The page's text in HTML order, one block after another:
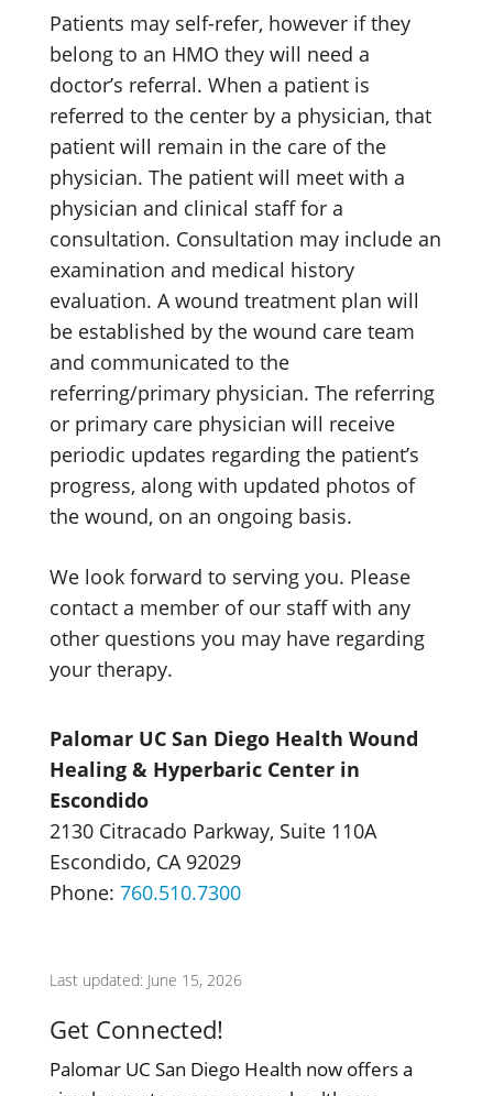
Patients may self-refer, however if they
belong to an HMO they will need a
doctor’s referral. When a patient is
referred to the center by a physician, that
patient will remain in the care of the
physician. The patient will meet with a
physician and clinical staff for a
consultation. Consultation may include an
examination and medical history
evaluation. A wound treatment plan will
be established by the wound care team
and communicated to the
referring/primary physician. The referring
or primary care physician will receive
periodic updates regarding the patient’s
progress, along with updated photos of
the wound, on an ongoing basis.
We look forward to serving you. Please
contact a member of our staff with any
other questions you may have regarding
your therapy.
Palomar UC San Diego Health Wound
Healing & Hyperbaric Center in
Escondido
2130 Citracado Parkway, Suite 110A
Escondido, CA 92029
Phone: 760.510.7300
Last updated: June 15, 2026
Get Connected!
Palomar UC San Diego Health now offers a